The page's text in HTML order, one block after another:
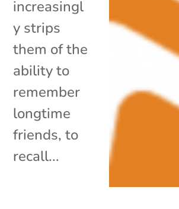
increasingl
y strips
them of the
ability to
remember
longtime
friends, to
recall...